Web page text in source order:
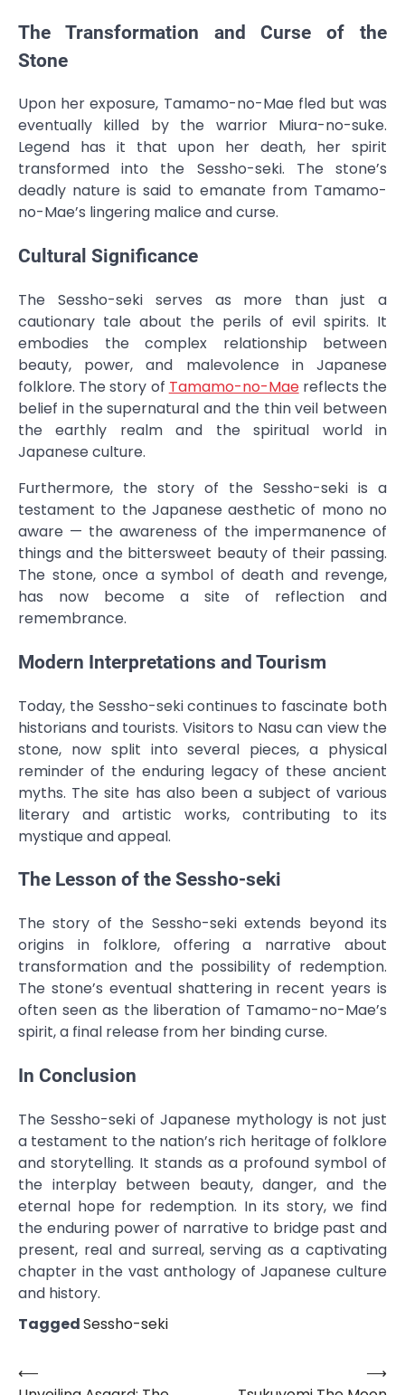
The Transformation and Curse of the
Stone
Upon her exposure, Tamamo-no-Mae fled but was
eventually killed by the warrior Miura-no-suke.
Legend has it that upon her death, her spirit
transformed into the Sessho-seki. The stone’s
deadly nature is said to emanate from Tamamo-
no-Mae’s lingering malice and curse.
Cultural Significance
The Sessho-seki serves as more than just a
cautionary tale about the perils of evil spirits. It
embodies the complex relationship between
beauty, power, and malevolence in Japanese
folklore. The story of Tamamo-no-Maereflects the
belief in the supernatural and the thin veil between
the earthly realm and the spiritual world in
Japanese culture.
Furthermore, the story of the Sessho-seki is a
testament to the Japanese aesthetic of mono no
aware — the awareness of the impermanence of
things and the bittersweet beauty of their passing.
The stone, once a symbol of death and revenge,
has now become a site of reflection and
remembrance.
Modern Interpretations and Tourism
Today, the Sessho-seki continues to fascinate both
historians and tourists. Visitors to Nasu can view the
stone, now split into several pieces, a physical
reminder of the enduring legacy of these ancient
myths. The site has also been a subject of various
literary and artistic works, contributing to its
mystique and appeal.
The Lesson of the Sessho-seki
The story of the Sessho-seki extends beyond its
origins in folklore, offering a narrative about
transformation and the possibility of redemption.
The stone’s eventual shattering in recent years is
often seen as the liberation of Tamamo-no-Mae’s
spirit, a final release from her binding curse.
In Conclusion
The Sessho-seki of Japanese mythology is not just
a testament to the nation’s rich heritage of folklore
and storytelling. It stands as a profound symbol of
the interplay between beauty, danger, and the
eternal hope for redemption. In its story, we find
the enduring power of narrative to bridge past and
present, real and surreal, serving as a captivating
chapter in the vast anthology of Japanese culture
and history.
TaggedSessho-seki
Post
⟵
⟶